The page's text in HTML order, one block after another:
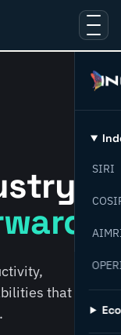
SIRI
that help